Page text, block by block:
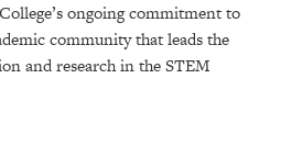
ongoing commitment to
community that leads the
and research in the STEM